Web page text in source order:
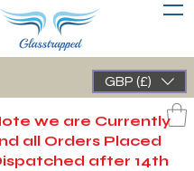
GBP (£)
we are Currently
all Orders Placed
after 14th